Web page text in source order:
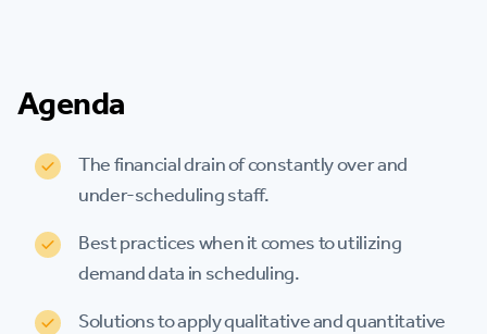
Agenda
The financial drain of constantly over and
under-scheduling staff.
Best practices when it comes to utilizing
demand data in scheduling.
Solutions to apply qualitative and quantitative